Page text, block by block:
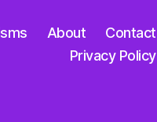
About
Contact
Privacy Policy